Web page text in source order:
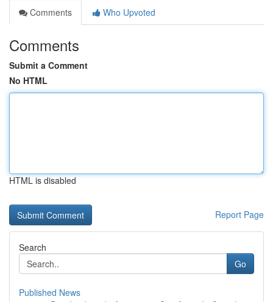
Comments
Who Upvoted
Comments
Submit a Comment
No HTML
HTML is disabled
Report Page
Search
Go
Published News